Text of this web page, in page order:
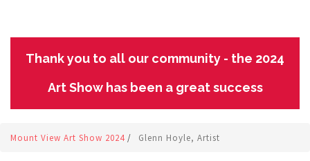
Thank you to all our community - the 2024
Art Show has been a great success
Mount View Art Show 2024 / Glenn Hoyle, Artist